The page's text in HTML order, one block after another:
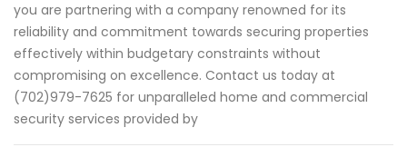
you are partnering with a company renowned for its
reliability and commitment towards securing properties
effectively within budgetary constraints without
compromising on excellence. Contact us today at
(702)979-7625 for unparalleled home and commercial
security services provided by